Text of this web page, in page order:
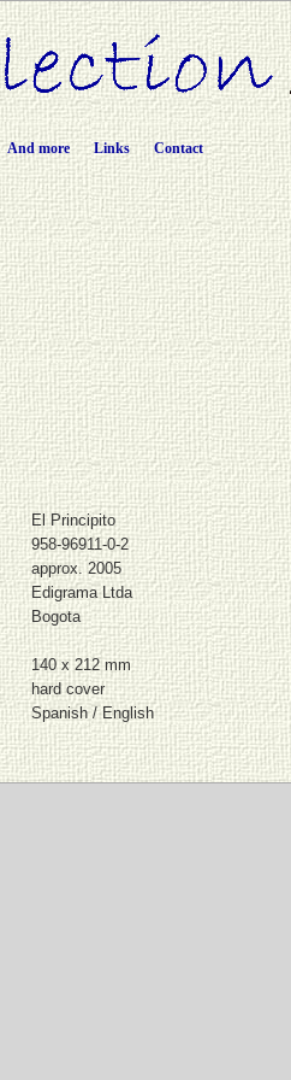
And more Links Contact
El Principito
958-96911-0-2
approx. 2005
Edigrama Ltda
Bogota
140 x 212 mm
hard cover
Spanish / English